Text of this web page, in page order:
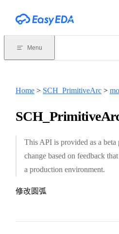
Menu
Home > SCH_PrimitiveArc >
This API is provided as a
change based on feedback
a production environment.
修改圆弧